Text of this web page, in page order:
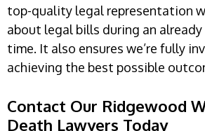
top-quality legal representation
about legal bills during an
time. It also ensures we’re fully
achieving the best possible
Contact Our Ridgewood
Death Lawyers Today